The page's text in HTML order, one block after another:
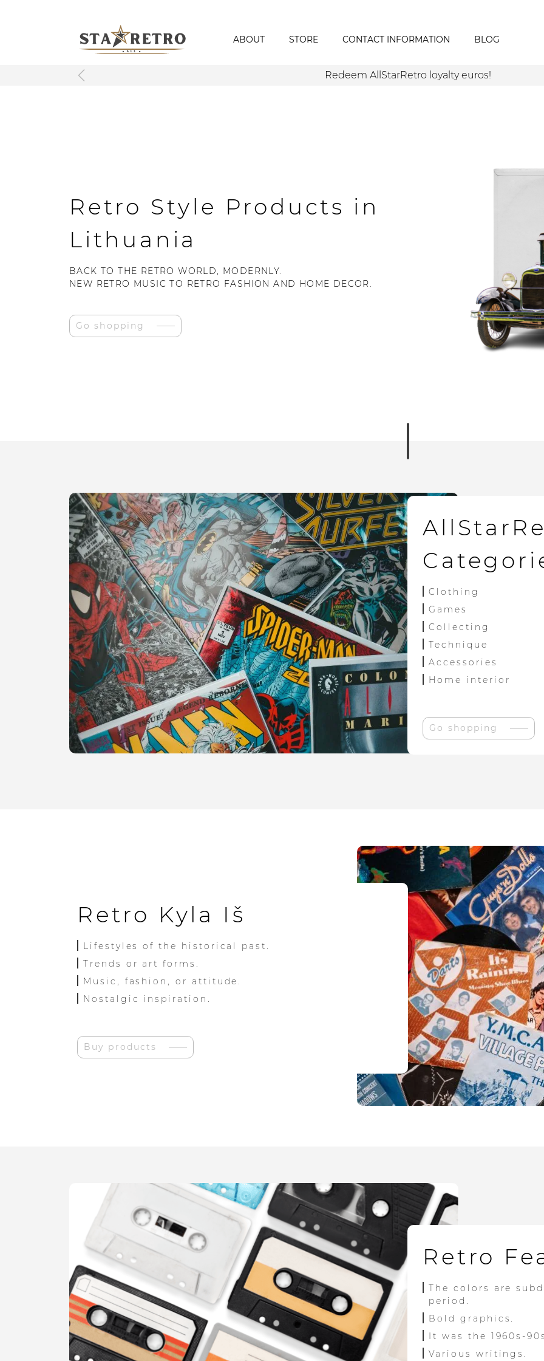
ABOUT STORE CONTACT INFORMATION BLOG
Redeem AllStarRetro loyalty euros!
Retro Style Products in
Lithuania
BACK TO THE RETRO WORLD, MODERNLY.
NEW RETRO MUSIC TO RETRO FASHION AND HOME DECOR.
Go shopping
Clothing
Games
Collecting
Technique
Accessories
Home interior
Go shopping
Retro Kyla Iš
Lifestyles of the historical past.
Trends or art forms.
Music, fashion, or attitude.
Nostalgic inspiration.
Buy products
Retro
The colors are
period.
Bold graphics.
It was the 1960s-
Various writings.